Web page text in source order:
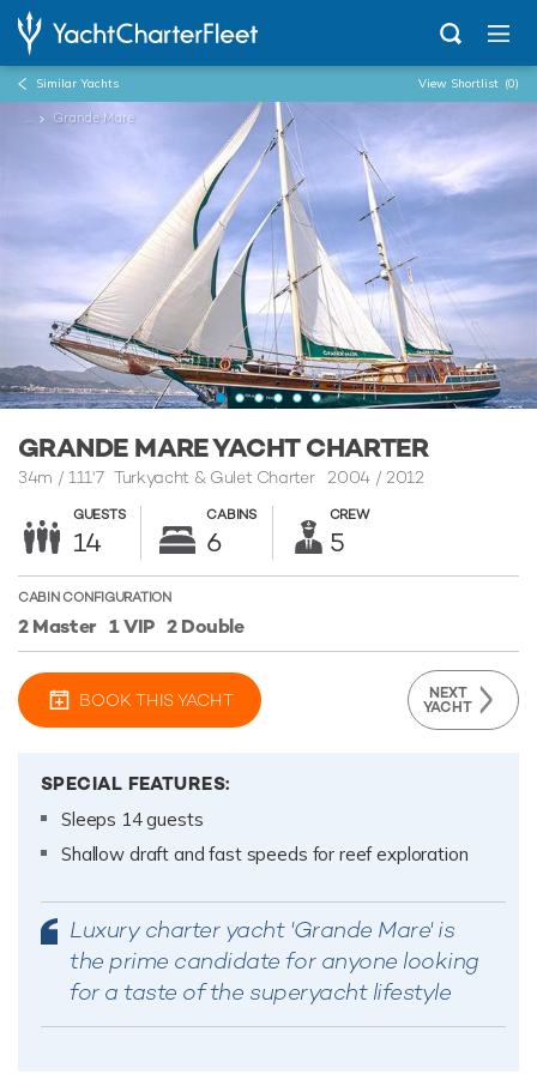
Similar Yachts View Shortlist (0)
... Grande Mare
GRANDE MARE YACHT CHARTER
34m / 111'7Turkyacht & Gulet Charter 2004 / 2012
GUESTS
14
CABINS
6
CREW
5
CABIN CONFIGURATION
2 Master 1 VIP 2 Double
BOOK THIS YACHT NEXT
YACHT
SPECIAL FEATURES:
Sleeps 14 guests
Shallow draft and fast speeds for reef exploration
Luxury charter yacht 'Grande Mare' is
the prime candidate for anyone looking
for a taste of the superyacht lifestyle